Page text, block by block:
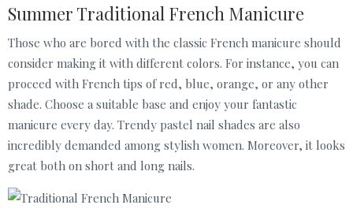
Summer Traditional French Manicure
Those who are bored with the classic Frenсh manicure should
consider making it with different colors. For instance, you can
proceed with French tips of red, blue, orange, or any other
shade. Choose a suitable base and enjoy your fantastic
manicure every day. Trendy pastel nail shades are also
incredibly demanded among stylish women. Moreover, it looks
great both on short and long nails.